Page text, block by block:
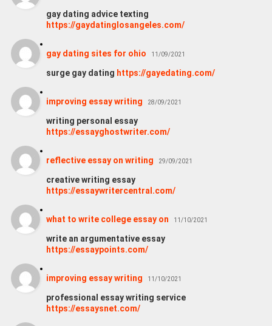
gay dating advice texting
https://gaydatinglosangeles.com/
gay dating sites for ohio 11/09/2021
surge gay dating https://gayedating.com/
improving essay writing 28/09/2021
writing personal essay
https://essayghostwriter.com/
reflective essay on writing 29/09/2021
creative writing essay
https://essaywritercentral.com/
what to write college essay on 11/10/2021
write an argumentative essay
https://essaypoints.com/
improving essay writing 11/10/2021
professional essay writing service
https://essaysnet.com/